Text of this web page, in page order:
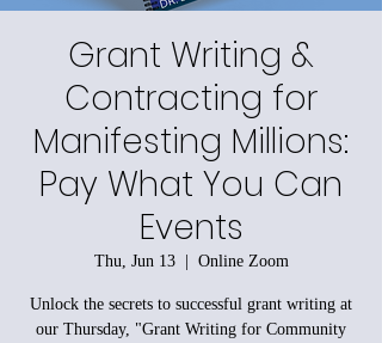
Grant Writing &
Contracting for
Manifesting Millions:
Pay What You Can
Events
Thu, Jun 13
  |
Online Zoom
Unlock the secrets to successful grant writing at
our Thursday, "Grant Writing for Community